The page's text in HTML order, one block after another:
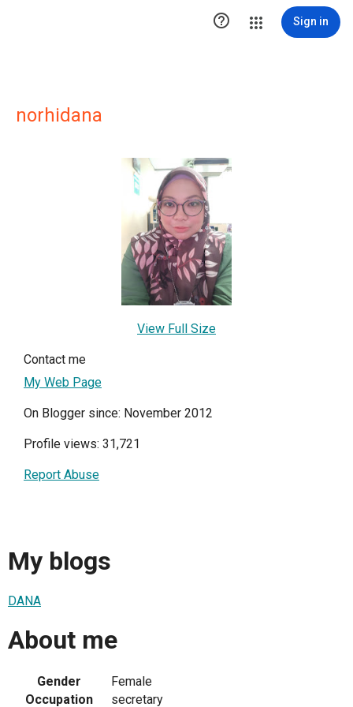
 Sign in
norhidana
View Full Size
Contact me
My Web Page
On Blogger since: November 2012
Profile views: 31,721
Report Abuse
My blogs
DANA
About me
Gender
Female
Occupation
secretary